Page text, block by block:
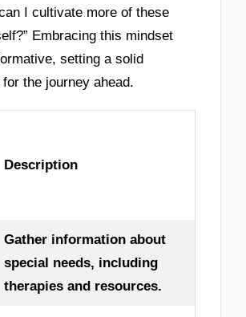
I cultivate more of these
Embracing this mindset
setting a solid
the journey ahead.
Description
Gather information about
special needs, including
therapies and resources.